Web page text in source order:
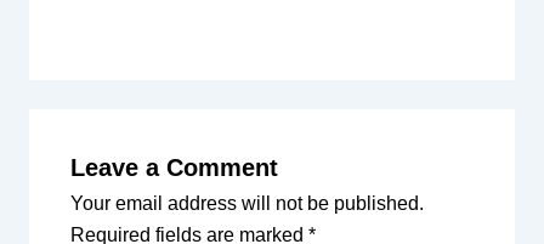
Leave a Comment
Your email address will not be published.
Required fields are marked *